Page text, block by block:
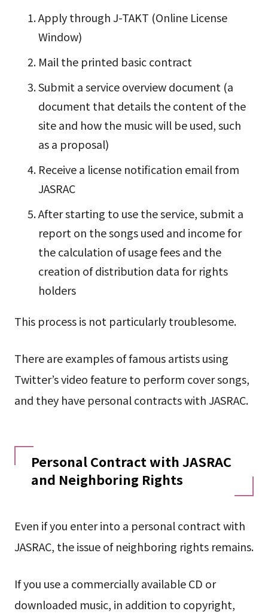
Apply through J-TAKT (Online License
Window)
Mail the printed basic contract
Submit a service overview document (a
document that details the content of the
site and how the music will be used, such
as a proposal)
Receive a license notification email from
JASRAC
After starting to use the service, submit a
report on the songs used and income for
the calculation of usage fees and the
creation of distribution data for rights
holders
This process is not particularly troublesome.
There are examples of famous artists using
Twitter’s video feature to perform cover songs,
and they have personal contracts with JASRAC.
Personal Contract with JASRAC
and Neighboring Rights
Even if you enter into a personal contract with
JASRAC, the issue of neighboring rights remains.
If you use a commercially available CD or
downloaded music, in addition to copyright,